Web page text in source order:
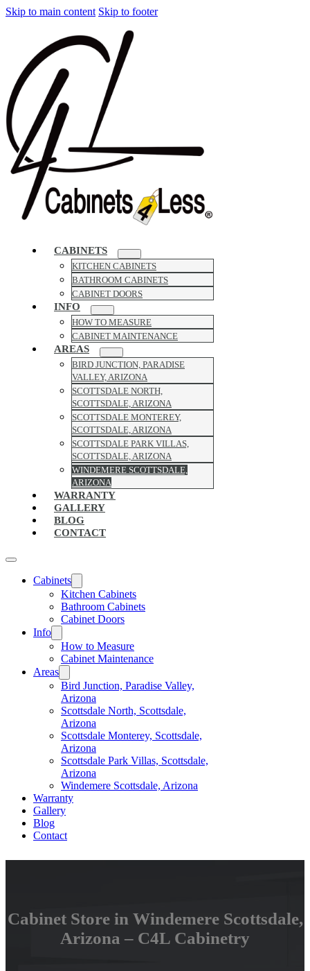
Skip to main content Skip to footer
CABINETS
KITCHEN CABINETS
BATHROOM CABINETS
CABINET DOORS
INFO
HOW TO MEASURE
CABINET MAINTENANCE
AREAS
BIRD JUNCTION, PARADISE
VALLEY, ARIZONA
SCOTTSDALE NORTH,
SCOTTSDALE, ARIZONA
SCOTTSDALE MONTEREY,
SCOTTSDALE, ARIZONA
SCOTTSDALE PARK VILLAS,
SCOTTSDALE, ARIZONA
WINDEMERE SCOTTSDALE,
ARIZONA
WARRANTY
GALLERY
BLOG
CONTACT
Cabinets
Kitchen Cabinets
Bathroom Cabinets
Cabinet Doors
Info
How to Measure
Cabinet Maintenance
Areas
Bird Junction, Paradise Valley,
Arizona
Scottsdale North, Scottsdale,
Arizona
Scottsdale Monterey, Scottsdale,
Arizona
Scottsdale Park Villas, Scottsdale,
Arizona
Windemere Scottsdale, Arizona
Warranty
Gallery
Blog
Contact
Cabinet Store in Windemere Scottsdale,
Arizona – C4L Cabinetry